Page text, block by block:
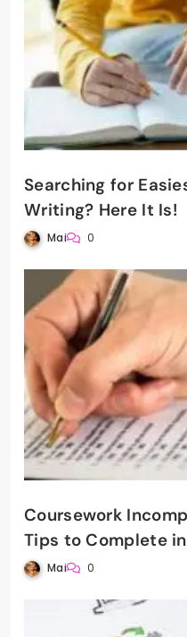
Searching for
Writing? Here It Is!
Mai 0
Coursework
Tips to Complete
Mai 0